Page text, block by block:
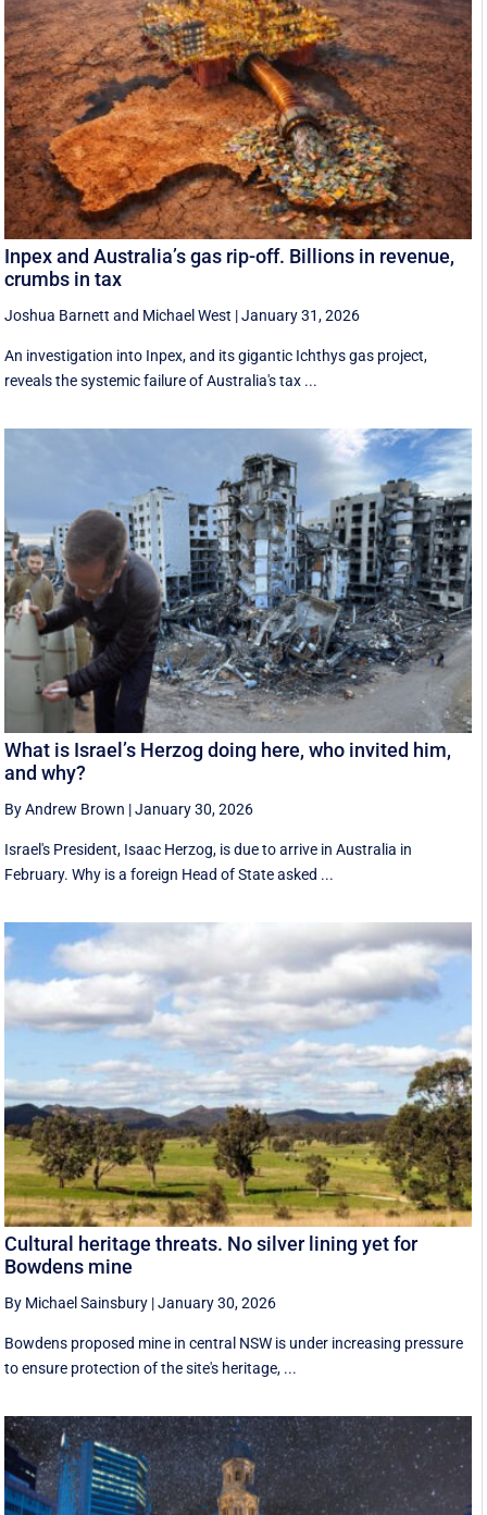
Inpex and Australia’s gas rip-off. Billions in revenue,
crumbs in tax
Joshua Barnett and Michael West |January 31, 2026
An investigation into Inpex, and its gigantic Ichthys gas project,
reveals the systemic failure of Australia's tax ...
What is Israel’s Herzog doing here, who invited him,
and why?
By Andrew Brown |January 30, 2026
Israel's President, Isaac Herzog, is due to arrive in Australia in
February. Why is a foreign Head of State asked ...
Cultural heritage threats. No silver lining yet for
Bowdens mine
By Michael Sainsbury |January 30, 2026
Bowdens proposed mine in central NSW is under increasing pressure
to ensure protection of the site's heritage, ...